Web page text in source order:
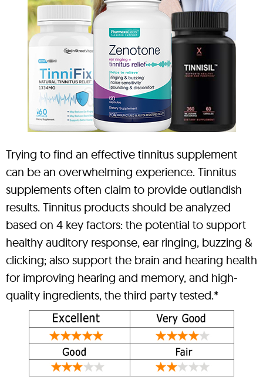
Trying to find an effective tinnitus supplement
can be an overwhelming experience. Tinnitus
supplements often claim to provide outlandish
results. Tinnitus products should be analyzed
based on 4 key factors: the potential to support
healthy auditory response, ear ringing, buzzing &
clicking; also support the brain and hearing health
for improving hearing and memory, and high-
quality ingredients, the third party tested.*